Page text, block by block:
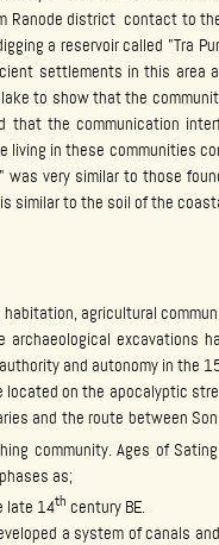
Ranode district contact to
a reservoir called "Tra
settlements in this area
to show that the
that the communication
living in these communities
was very similar to those
similar to the soil of the
agricultural
archaeological excavations
and autonomy in the
located on the apocalyptic
and the route between
community. Ages of
as;
late 14th century BE.
a system of canals and